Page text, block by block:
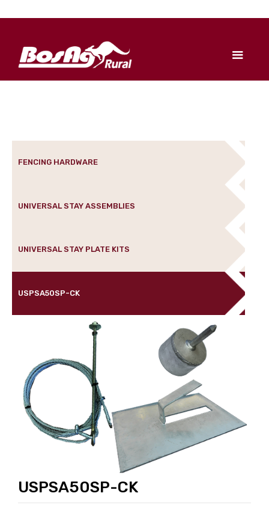
FENCING HARDWARE
UNIVERSAL STAY ASSEMBLIES
UNIVERSAL STAY PLATE KITS
USPSA50SP-CK
USPSA50SP-CK